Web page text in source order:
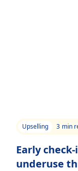
Upselling 3 min
Early
underuse